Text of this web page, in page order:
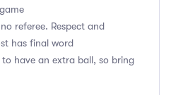
referee. Respect and
has final word
have an extra ball, so bring